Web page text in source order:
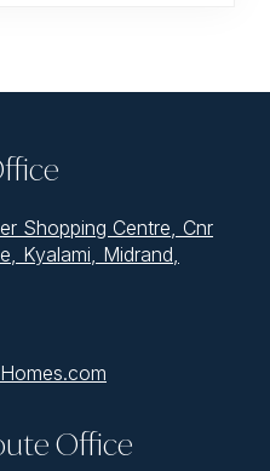
Shopping Centre, Cnr
Kyalami, Midrand,
Office